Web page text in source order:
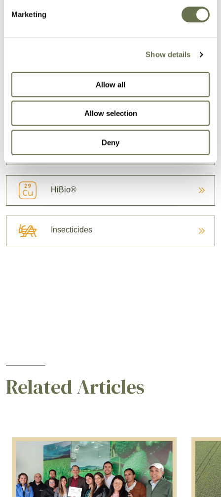
Marketing
Show details
Allow all
Allow selection
Deny
Our formulas let the active ingredients shine so
you can focus on what matters most: growing
BROWSE OUR SOLUTIONS
Fungicides
HiBio®
Insecticides
Related Articles